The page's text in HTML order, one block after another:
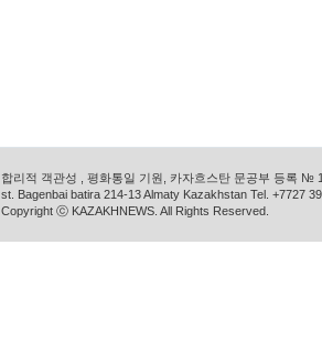
합리적 객관성 , 평화통일 기원, 카자흐스탄 문공부 등록 №
st. Bagenbai batira 214-13 Almaty Kazakhstan Tel. +7727
Copyright ⓒ KAZAKHNEWS. All Rights Reserved.